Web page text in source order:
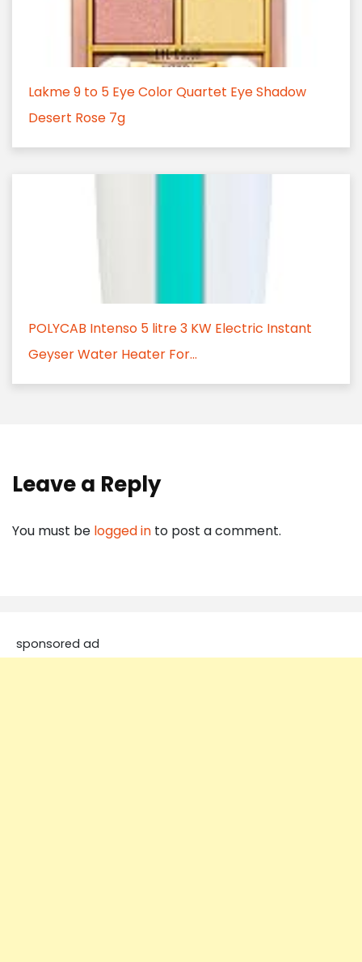
Lakme 9 to 5 Eye Color Quartet Eye Shadow
Desert Rose 7g
POLYCAB Intenso 5 litre 3 KW Electric Instant
Geyser Water Heater For...
Leave a Reply
You must be logged in to post a comment.
sponsored ad